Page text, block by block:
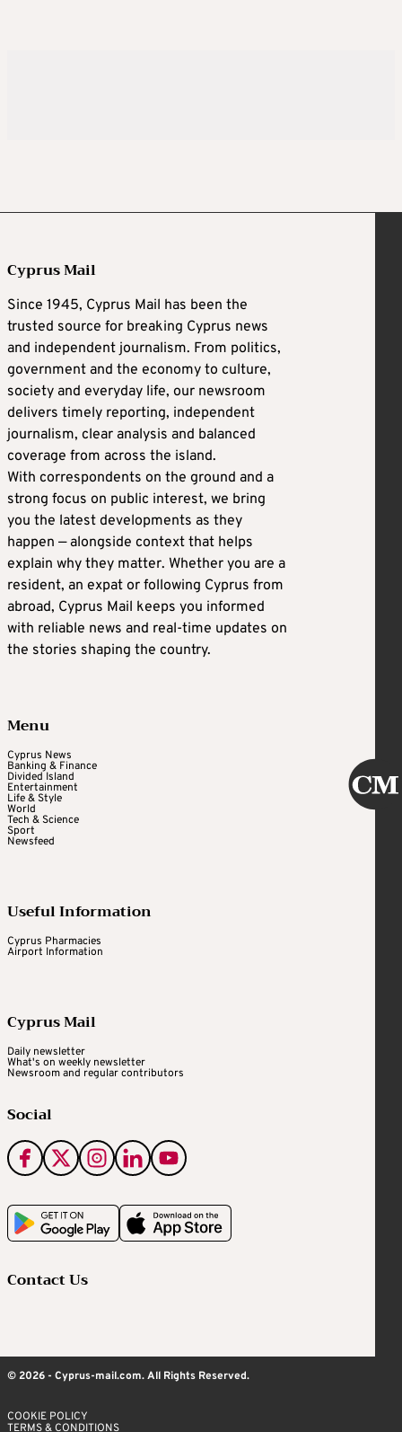
Cyprus Mail
Since 1945, Cyprus Mail has been the
trusted source for breaking Cyprus news
and independent journalism. From politics,
government and the economy to culture,
society and everyday life, our newsroom
delivers timely reporting, independent
journalism, clear analysis and balanced
coverage from across the island.
With correspondents on the ground and a
strong focus on public interest, we bring
you the latest developments as they
happen — alongside context that helps
explain why they matter. Whether you are a
resident, an expat or following Cyprus from
abroad, Cyprus Mail keeps you informed
with reliable news and real-time updates on
the stories shaping the country.
Menu
Cyprus News
Banking & Finance
Divided Island
Entertainment
Life & Style
World
Tech & Science
Sport
Newsfeed
Useful Information
Cyprus Pharmacies
Airport Information
Cyprus Mail
Daily newsletter
What's on weekly newsletter
Newsroom and regular contributors
Social
Contact Us
© 2026 - Cyprus-mail.com. All Rights Reserved.
COOKIE POLICY
TERMS & CONDITIONS